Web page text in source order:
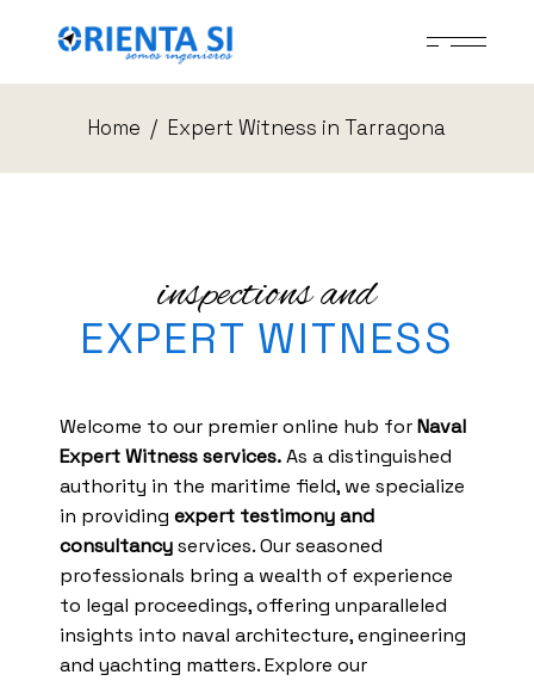
Home Expert Witness in Tarragona
inspections and
EXPERT WITNESS
Welcome to our premier online hub forNaval
Expert Witness services.As a distinguished
authority in the maritime field, we specialize
in providingexpert testimony and
consultancyservices. Our seasoned
professionals bring a wealth of experience
to legal proceedings, offering unparalleled
insights into naval architecture, engineering
and yachting matters. Explore our